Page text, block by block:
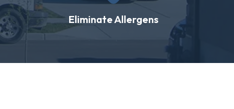
Eliminate Allergens